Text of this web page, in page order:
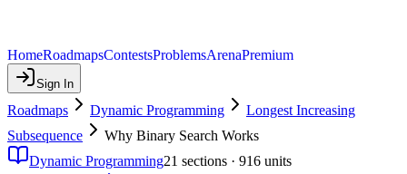
HomeRoadmapsContestsProblemsArenaPremium
Sign In
Roadmaps Dynamic Programming
Longest Increasing
Subsequence
Why Binary Search Works
Dynamic Programming21 sections · 916 units